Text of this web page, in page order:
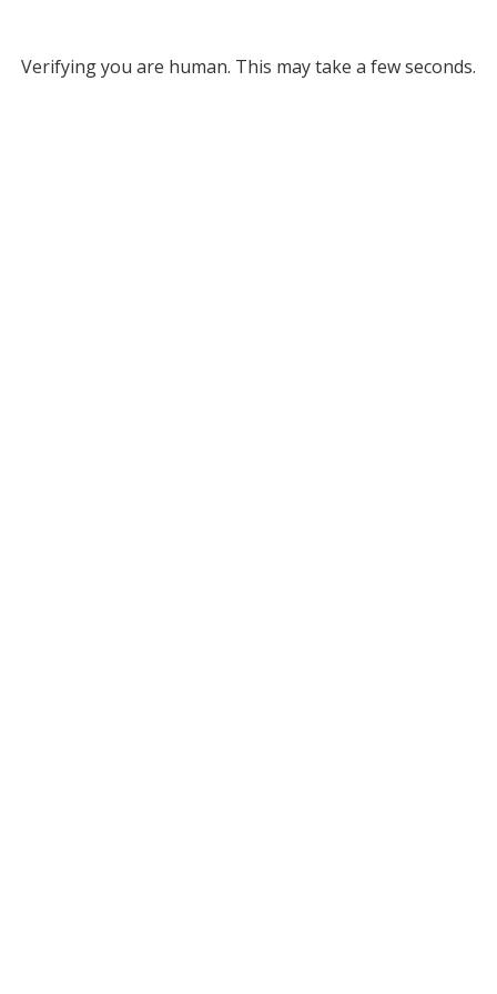
Verifying you are human. This may take a few seconds.